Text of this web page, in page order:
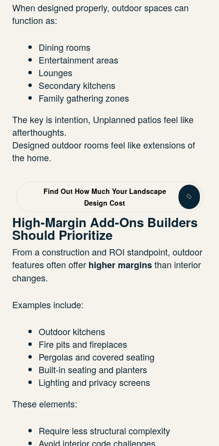
When designed properly, outdoor spaces can
function as:
Dining rooms
Entertainment areas
Lounges
Secondary kitchens
Family gathering zones
The key is intention, Unplanned patios feel like
afterthoughts.
Designed outdoor rooms feel like extensions of
the home.
Find Out How Much Your Landscape
Design Cost
High-Margin Add-Ons Builders
Should Prioritize
From a construction and ROI standpoint, outdoor
features often offer higher marginsthan interior
changes.
Examples include:
Outdoor kitchens
Fire pits and fireplaces
Pergolas and covered seating
Built-in seating and planters
Lighting and privacy screens
These elements:
Require less structural complexity
Avoid interior code challenges